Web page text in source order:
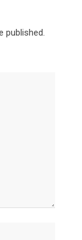
published.